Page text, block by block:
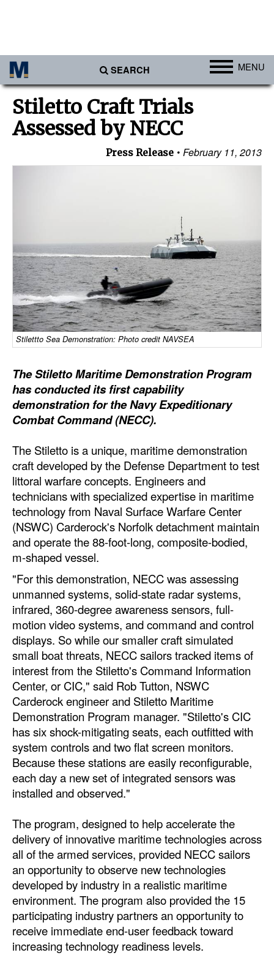
SEARCH MENU
Ports
Africa
Americas
Cargo
Containers & Breakbulk
Dry Bulk
Liquid Bulk
RoRo
Intermodal
Infrastructure
Dredging
Engineering & Construction
Port Development
Terminals
Bunkering
Technology
Automation
Cybersecurity
Equipment
Safety & Security
Software
Cranes & Material Handling
GreenPorts
Alternative Fuels
Decarbonization
Energy
Shore Power
Regulatory
Government & Regulations
Legal
Interviews
Events
Advertise
Stiletto Craft Trials
Assessed by NECC
Press Release February 11, 2013
Stilettto Sea Demonstration: Photo credit NAVSEA
The Stiletto Maritime Demonstration Program
has conducted its first capability
demonstration for the Navy Expeditionary
Combat Command (NECC).
The Stiletto is a unique, maritime demonstration
craft developed by the Defense Department to test
littoral warfare concepts. Engineers and
technicians with specialized expertise in maritime
technology from Naval Surface Warfare Center
(NSWC) Carderock's Norfolk detachment maintain
and operate the 88-foot-long, composite-bodied,
m-shaped vessel.
"For this demonstration, NECC was assessing
unmanned systems, solid-state radar systems,
infrared, 360-degree awareness sensors, full-
motion video systems, and command and control
displays. So while our smaller craft simulated
small boat threats, NECC sailors tracked items of
interest from the Stiletto's Command Information
Center, or CIC," said Rob Tutton, NSWC
Carderock engineer and Stiletto Maritime
Demonstration Program manager. "Stiletto's CIC
has six shock-mitigating seats, each outfitted with
system controls and two flat screen monitors.
Because these stations are easily reconfigurable,
each day a new set of integrated sensors was
installed and observed."
The program, designed to help accelerate the
delivery of innovative maritime technologies across
all of the armed services, provided NECC sailors
an opportunity to observe new technologies
developed by industry in a realistic maritime
environment. The program also provided the 15
participating industry partners an opportunity to
receive immediate end-user feedback toward
increasing technology readiness levels.